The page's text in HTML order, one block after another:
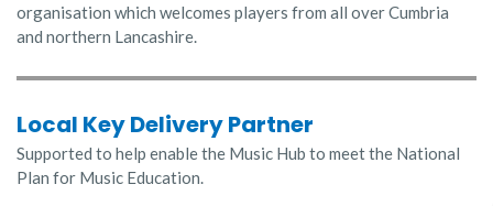
organisation which welcomes players from all over Cumbria
and northern Lancashire.
Local Key Delivery Partner
Supported to help enable the Music Hub to meet the National
Plan for Music Education.